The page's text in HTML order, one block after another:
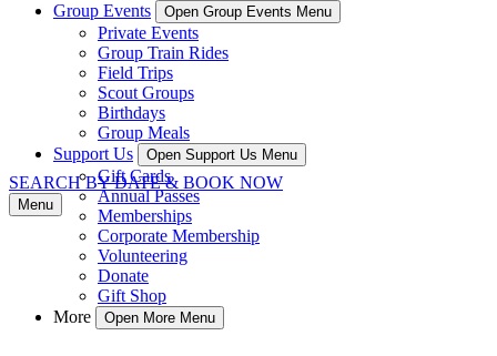
Group Events
Open Group Events Menu
Private Events
Group Train Rides
Field Trips
Scout Groups
Birthdays
Group Meals
Support Us
Open Support Us Menu
Gift Cards
Annual Passes
Memberships
Corporate Membership
Volunteering
Donate
Gift Shop
More
Open More Menu
SEARCH BY DATE & BOOK NOW
Menu